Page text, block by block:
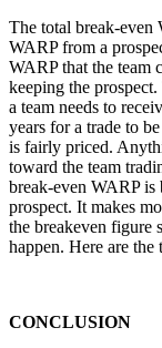
The total break-even
WARP from a
WARP that the team
keeping the
a team needs to
years for a trade to
is fairly priced.
toward the team
break-even WARP is
prospect. It makes
the breakeven figure
happen. Here are the
CONCLUSION